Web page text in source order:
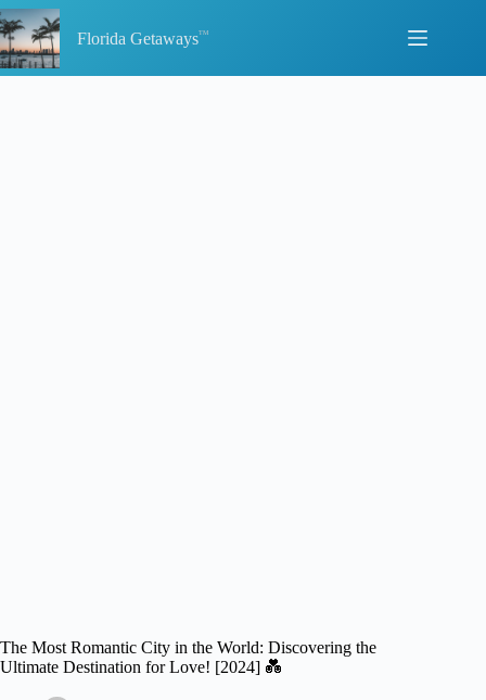
Skip
to
content
Florida Getaways
The Most Romantic City in the World: Discovering the
Ultimate Destination for Love! [2024] 💑